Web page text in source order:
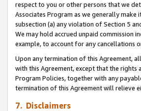
respect to you or other persons that we
Associates Program as we generally
subsection (a) any violation of Section 5
We may hold accrued unpaid
example, to account for any cancellations
Upon any termination of this Agreement,
with this Agreement, except that the rights
Program Policies, together with any
termination of this Agreement will relieve
7. Disclaimers